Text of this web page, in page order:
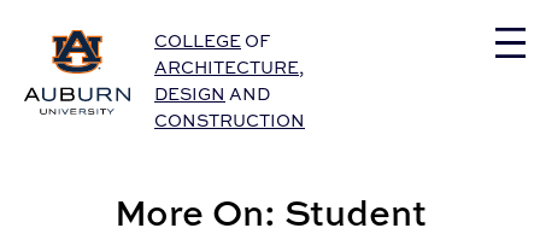
Auburn University Home
COLLEGE OF
ARCHITECTURE,
DESIGN AND
CONSTRUCTION
More On: Student